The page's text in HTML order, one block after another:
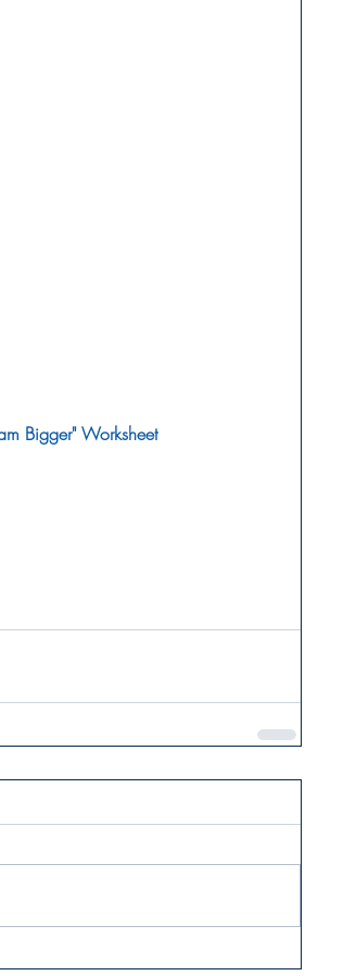
Bigger" Worksheet